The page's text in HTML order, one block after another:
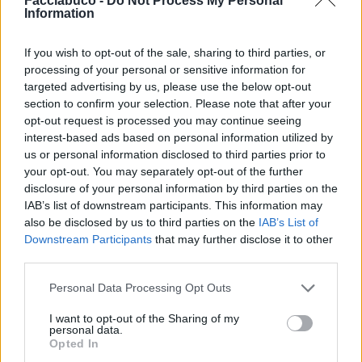
Information
If you wish to opt-out of the sale, sharing to third parties, or
processing of your personal or sensitive information for
targeted advertising by us, please use the below opt-out
section to confirm your selection. Please note that after your
opt-out request is processed you may continue seeing
interest-based ads based on personal information utilized by
us or personal information disclosed to third parties prior to
your opt-out. You may separately opt-out of the further
disclosure of your personal information by third parties on the
IAB’s list of downstream participants. This information may
also be disclosed by us to third parties on the IAB’s List of
Downstream Participants that may further disclose it to other
Personal Data Processing Opt Outs
I want to opt-out of the Sharing of my
personal data.
Opted In
MARCUSPAU
Diazepam Danilele